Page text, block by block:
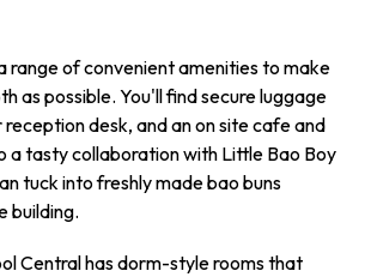
range of convenient amenities to make
as possible. You'll find secure luggage
desk, and an on site cafe and
a tasty collaboration with Little Bao Boy
tuck into freshly made bao buns
building.
Central has dorm-style rooms that